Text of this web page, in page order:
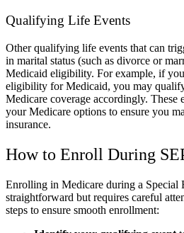
Qualifying Life Events
Other qualifying life events that can
in marital status (such as divorce or
Medicaid eligibility. For example, if
eligibility for Medicaid, you may
Medicare coverage accordingly. These
your Medicare options to ensure you
insurance.
How to Enroll During
Enrolling in Medicare during a Special
straightforward but requires careful
steps to ensure smooth enrollment: